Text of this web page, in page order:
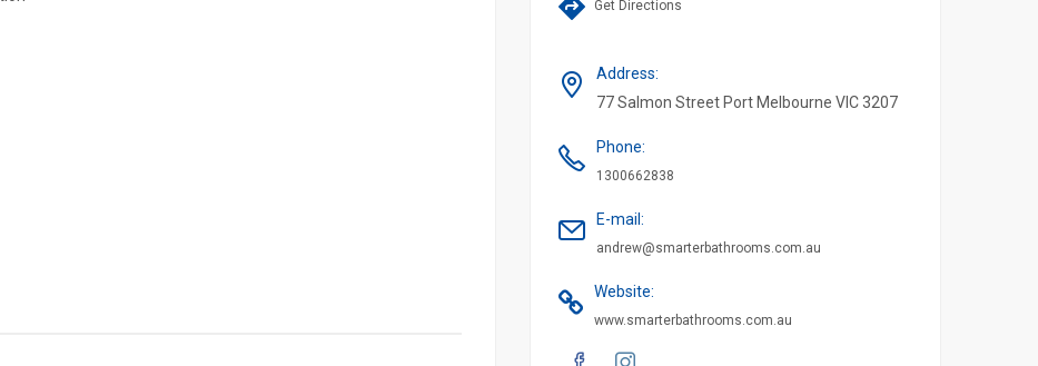
Get Directions
Address:
77 Salmon Street Port Melbourne VIC 3207
Phone:
1300662838
E-mail :
andrew@smarterbathrooms.com.au
Website:
www.smarterbathrooms.com.au